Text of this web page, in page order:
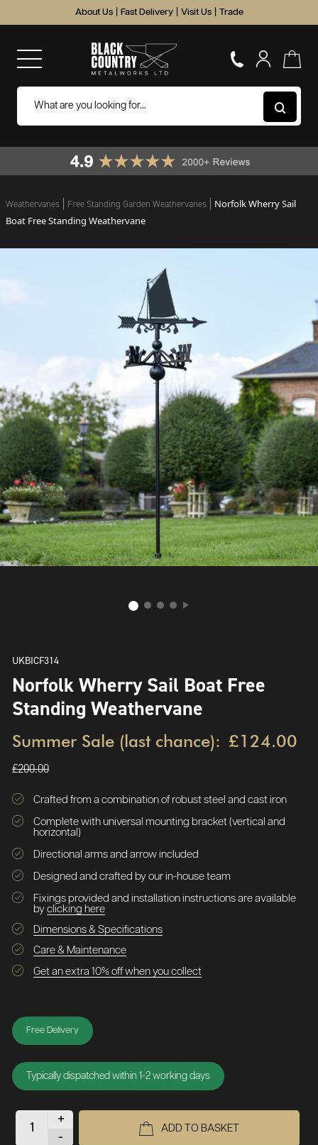
About Us Fast Delivery Visit Us Trade
Weathervanes Free Standing Garden Weathervanes
Norfolk Wherry Sail
Boat Free Standing Weathervane
UKBICF314
Norfolk Wherry Sail Boat Free
Standing Weathervane
Summer Sale (last chance): £124.00
£200.00
Crafted from a combination of robust steel and cast iron
Complete with universal mounting bracket (vertical and
horizontal)
Directional arms and arrow included
Designed and crafted by our in-house team
Fixings provided and installation instructions are available
by clicking here
Dimensions & Specifications
Care & Maintenance
Get an extra 10% off when you collect
Free Delivery
Typically dispatched within 1-2 working days
+
-
ADD TO BASKET